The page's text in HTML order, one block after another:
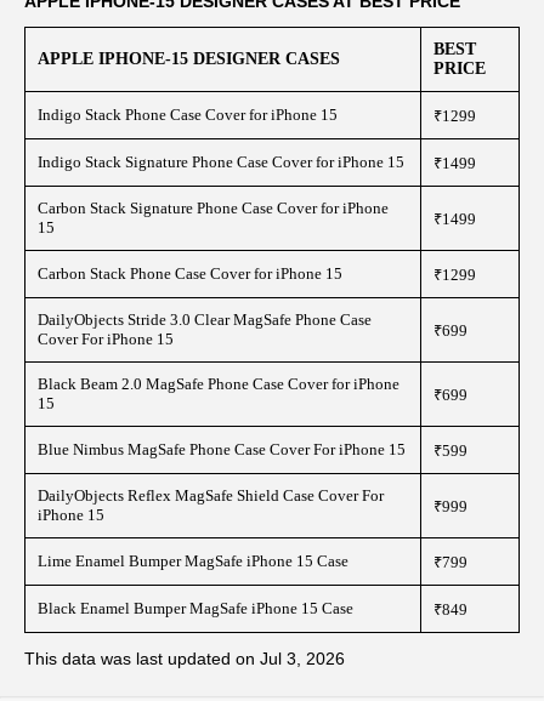
APPLE IPHONE-15 DESIGNER CASES
BEST
PRICE
Indigo Stack Phone Case Cover for iPhone 15 ₹1299
Indigo Stack Signature Phone Case Cover for iPhone 15 ₹1499
Carbon Stack Signature Phone Case Cover for iPhone
15
₹1499
Carbon Stack Phone Case Cover for iPhone 15 ₹1299
DailyObjects Stride 3.0 Clear MagSafe Phone Case
Cover For iPhone 15
₹699
Black Beam 2.0 MagSafe Phone Case Cover for iPhone
15
₹699
Blue Nimbus MagSafe Phone Case Cover For iPhone 15 ₹599
DailyObjects Reflex MagSafe Shield Case Cover For
iPhone 15
₹999
Lime Enamel Bumper MagSafe iPhone 15 Case ₹799
Black Enamel Bumper MagSafe iPhone 15 Case ₹849
This data was last updated on Jul 3, 2026